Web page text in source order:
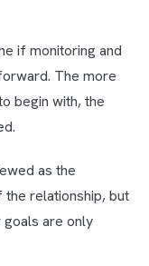
if monitoring and
The more
begin with, the
as the
relationship, but
are only